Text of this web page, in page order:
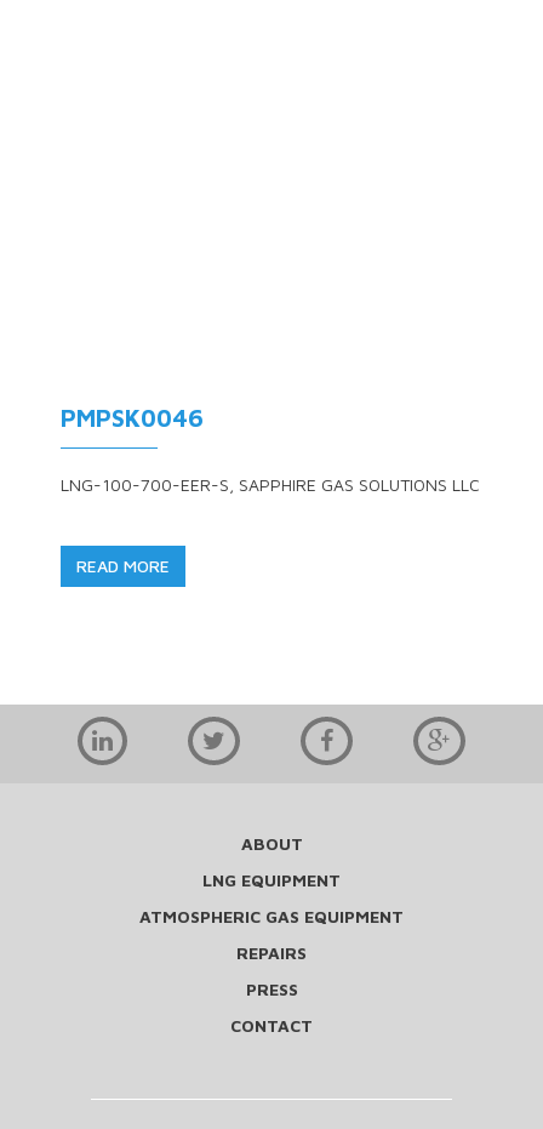
PMPSK0046
LNG-100-700-EER-S, SAPPHIRE GAS SOLUTIONS LLC
READ MORE
ABOUT
LNG EQUIPMENT
ATMOSPHERIC GAS EQUIPMENT
REPAIRS
PRESS
CONTACT